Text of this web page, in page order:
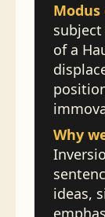
Modus
of a
Why
ideas,